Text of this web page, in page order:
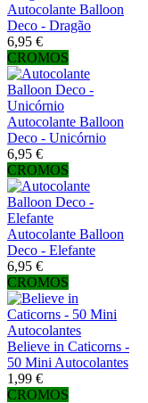
Autocolante Balloon
Deco - Dragão
6,95 €
CROMOS
Autocolante Balloon
Deco - Unicórnio
6,95 €
CROMOS
Autocolante Balloon
Deco - Elefante
6,95 €
CROMOS
Believe in Caticorns -
50 Mini Autocolantes
1,99 €
CROMOS